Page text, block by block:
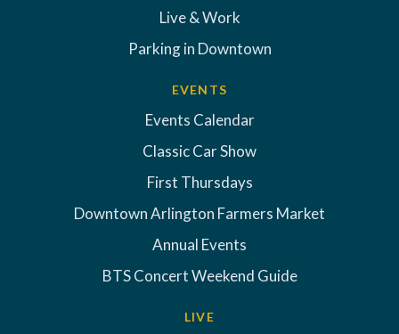
Live & Work
Parking in Downtown
EVENTS
Events Calendar
Classic Car Show
First Thursdays
Downtown Arlington Farmers Market
Annual Events
BTS Concert Weekend Guide
LIVE